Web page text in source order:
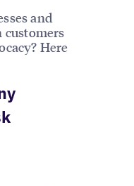
and
customers
Here